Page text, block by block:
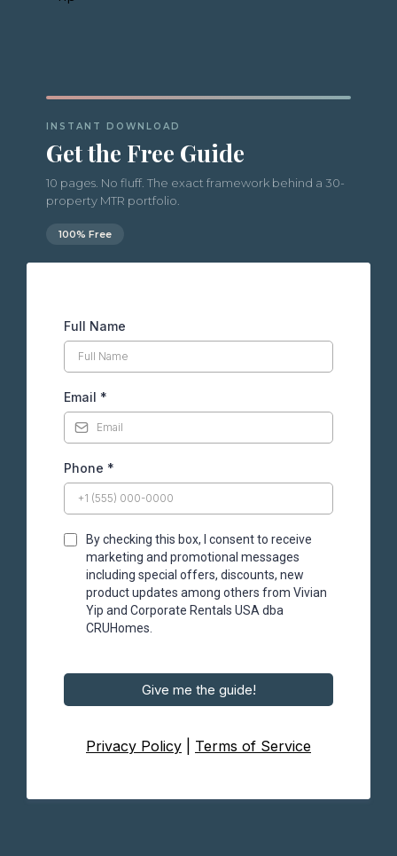
INSTANT DOWNLOAD
Get the Free Guide
10 pages. No fluff. The exact framework behind a 30-
property MTR portfolio.
100% Free
Full Name
Email *
Phone *
By checking this box, I consent to receive
marketing and promotional messages
including special offers, discounts, new
product updates among others from Vivian
Yip and Corporate Rentals USA dba
CRUHomes.
Give me the guide!
Privacy Policy Terms of Service